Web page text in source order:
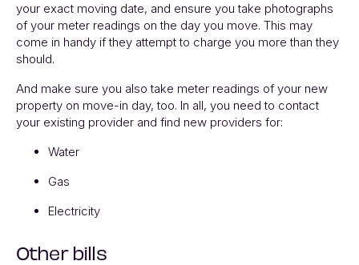
your exact moving date, and ensure you take photographs
of your meter readings on the day you move. This may
come in handy if they attempt to charge you more than they
should.
And make sure you also take meter readings of your new
property on move-in day, too. In all, you need to contact
your existing provider and find new providers for:
Water
Gas
Electricity
Other bills